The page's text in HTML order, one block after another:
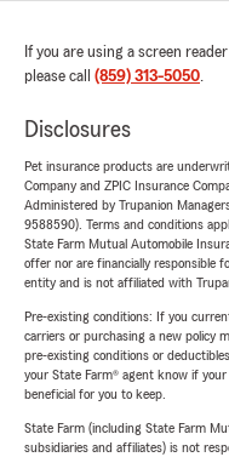
If you are using a screen
please call (859) 313-5050.
Disclosures
Pet insurance products are
Company and ZPIC Insurance
Administered by Trupanion
9588590). Terms and conditions
State Farm Mutual Automobile
offer nor are financially responsible
entity and is not affiliated with
Pre-existing conditions: If you
carriers or purchasing a new policy
pre-existing conditions or
your State Farm® agent know if
beneficial for you to keep.
State Farm (including State Farm
subsidiaries and affiliates) is not